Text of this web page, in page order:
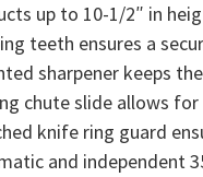
up to 10-1/2″ in
teeth ensures a
sharpener keeps
chute slide allows
knife ring guard
and independent